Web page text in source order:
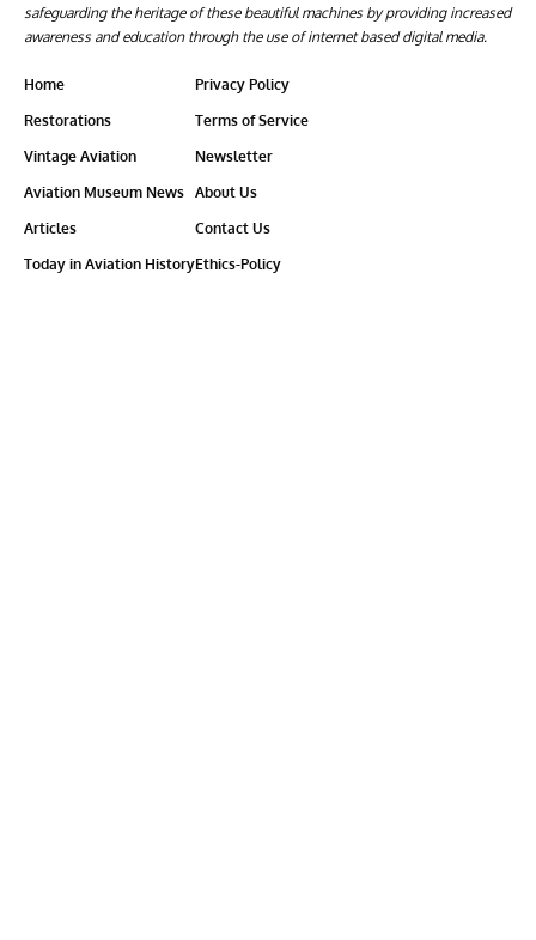
safeguarding the heritage of these beautiful machines by providing increased
awareness and education through the use of internet based digital media.
Home
Restorations
Vintage Aviation
Aviation Museum News
Articles
Today in Aviation History
Privacy Policy
Terms of Service
Newsletter
About Us
Contact Us
Ethics-Policy